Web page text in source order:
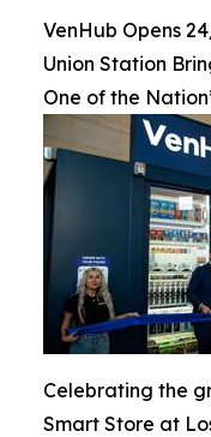
VenHub Opens
Union Station
One of the
Celebrating the
Smart Store at